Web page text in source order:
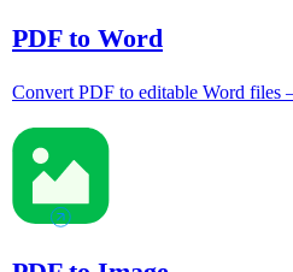
PDF to Word
Convert PDF to editable Word files